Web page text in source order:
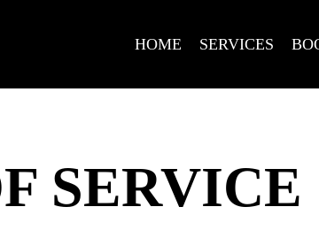
HOME SERVICES
SERVICE